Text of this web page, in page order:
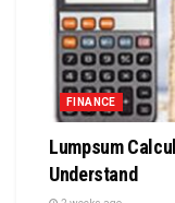
FINANCE
Lumpsum
Understand